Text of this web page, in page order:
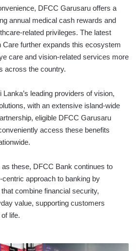
DFCC Garusaru offers a
annual medical cash rewards and
related privileges. The latest
Care further expands this ecosystem
care and vision-related services more
across the country.
leading providers of vision,
with an extensive island-wide
eligible DFCC Garusaru
access these benefits
these, DFCC Bank continues to
approach to banking by
combine financial security,
value, supporting customers
life.